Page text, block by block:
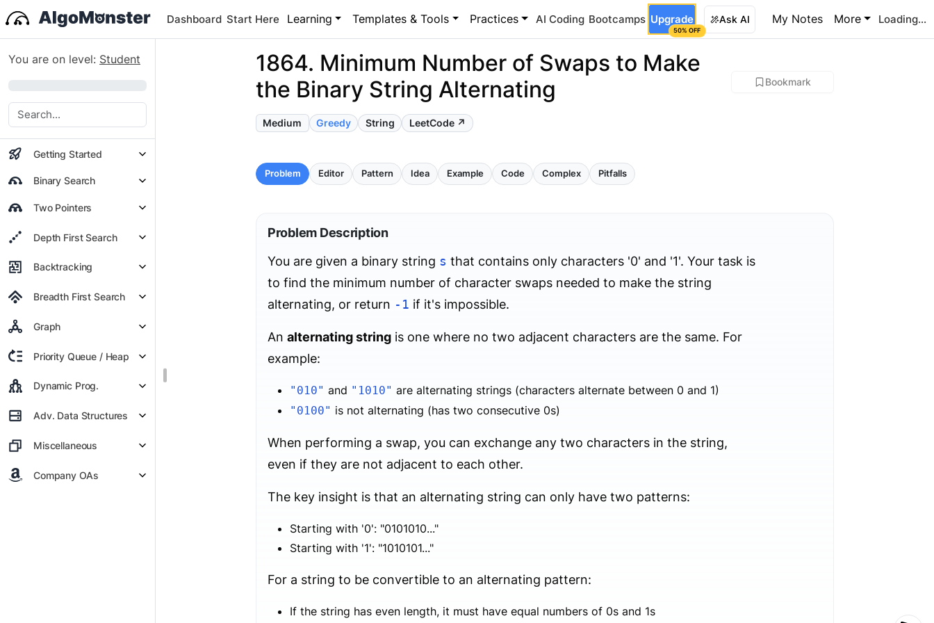
Dashboard Start Here Learning Templates & Tools Practices AI Coding Bootcamps Upgrade
50% OFF
Ask AI My Notes More Loading...
You are on level: Student
Getting Started
Binary Search
Two Pointers
Depth First Search
Backtracking
Breadth First Search
Graph
Priority Queue / Heap
Dynamic Prog.
Adv. Data Structures
Miscellaneous
Company OAs
1864. Minimum Number of Swaps to Make
the Binary String Alternating
Bookmark
Medium Greedy String LeetCode ↗
Problem Editor Pattern Idea Example Code Complex Pitfalls
Problem Description
You are given a binary string s that contains only characters '0' and '1'. Your task is
to find the minimum number of character swaps needed to make the string
alternating, or return -1 if it's impossible.
An alternating string is one where no two adjacent characters are the same. For
example:
"010" and "1010" are alternating strings (characters alternate between 0 and 1)
"0100" is not alternating (has two consecutive 0s)
When performing a swap, you can exchange any two characters in the string,
even if they are not adjacent to each other.
The key insight is that an alternating string can only have two patterns:
Starting with '0': "0101010..."
Starting with '1': "1010101..."
For a string to be convertible to an alternating pattern:
If the string has even length, it must have equal numbers of 0s and 1s